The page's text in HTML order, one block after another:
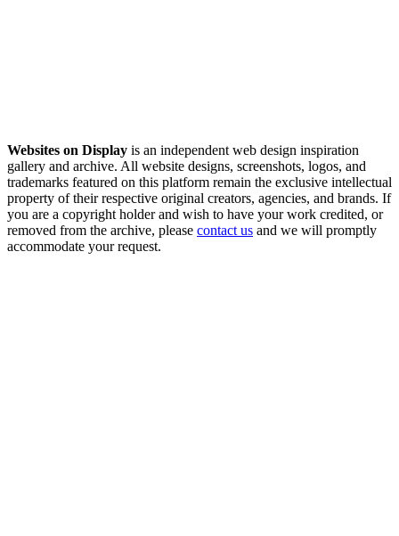
Websites on Display is an independent web design inspiration
gallery and archive. All website designs, screenshots, logos, and
trademarks featured on this platform remain the exclusive intellectual
property of their respective original creators, agencies, and brands. If
you are a copyright holder and wish to have your work credited, or
removed from the archive, please contact us and we will promptly
accommodate your request.